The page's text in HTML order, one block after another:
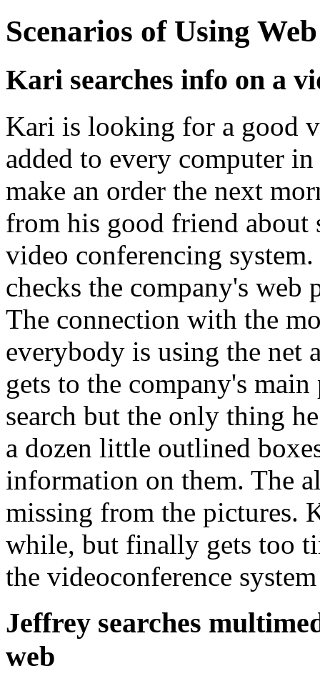
Scenarios of Using
Kari searches info on a
Kari is looking for a good
added to every computer
make an order the next
from his good friend about
video conferencing
checks the company's
The connection with the
everybody is using the net
gets to the company's
search but the only thing
a dozen little outlined
information on them. The
missing from the pictures.
while, but finally gets too
the videoconference
Jeffrey searches
web